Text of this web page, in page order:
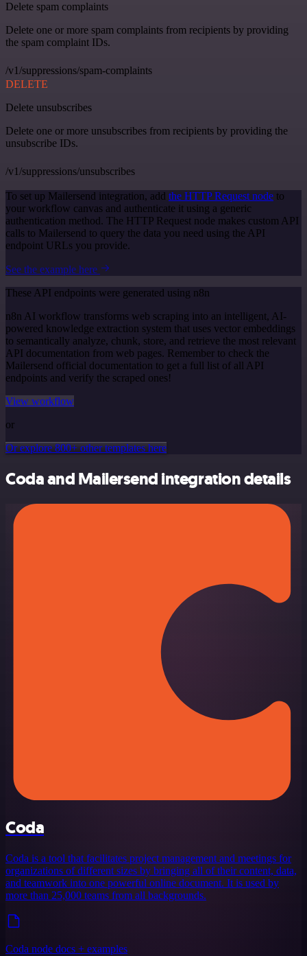
Delete spam complaints
Delete one or more spam complaints from recipients by providing
the spam complaint IDs.
/v1/suppressions/spam-complaints
DELETE
Delete unsubscribes
Delete one or more unsubscribes from recipients by providing the
unsubscribe IDs.
/v1/suppressions/unsubscribes
To set up Mailersend integration, add the HTTP Request node to
your workflow canvas and authenticate it using a generic
authentication method. The HTTP Request node makes custom API
calls to Mailersend to query the data you need using the API
endpoint URLs you provide.
See the example here
These API endpoints were generated using n8n
n8n AI workflow transforms web scraping into an intelligent, AI-
powered knowledge extraction system that uses vector embeddings
to semantically analyze, chunk, store, and retrieve the most relevant
API documentation from web pages. Remember to check the
Mailersend official documentation to get a full list of all API
endpoints and verify the scraped ones!
View workflow
or
Or explore 800+ other templates here
Coda and Mailersend integration details
Coda
Coda is a tool that facilitates project management and meetings for
organizations of different sizes by bringing all of their content, data,
and teamwork into one powerful online document. It is used by
more than 25,000 teams from all backgrounds.
Coda node docs + examples